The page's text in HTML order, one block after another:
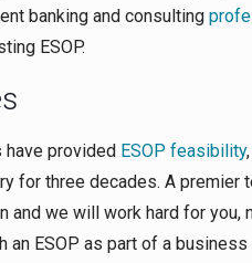
banking and consulting
ESOP.
have provided ESOP feasibility,
for three decades. A
we will work hard for you,
an ESOP as part of a